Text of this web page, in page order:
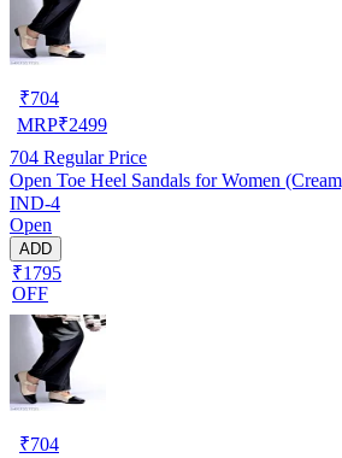
₹704
MRP₹2499
704 Regular Price
Open Toe Heel Sandals for Women
IND-4
Open
ADD
₹1795
OFF
₹704